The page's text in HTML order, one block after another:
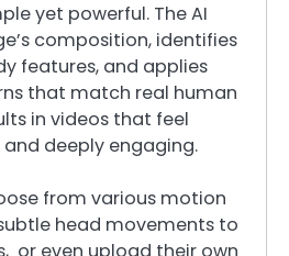
yet powerful. The AI
composition, identifies
features, and applies
that match real human
in videos that feel
and deeply engaging.
from various motion
head movements to